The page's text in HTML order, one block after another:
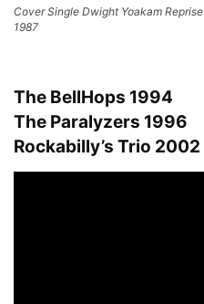
Cover Single Dwight Yoakam Reprise
1987
The BellHops 1994
The Paralyzers 1996
Rockabilly’s Trio 2002